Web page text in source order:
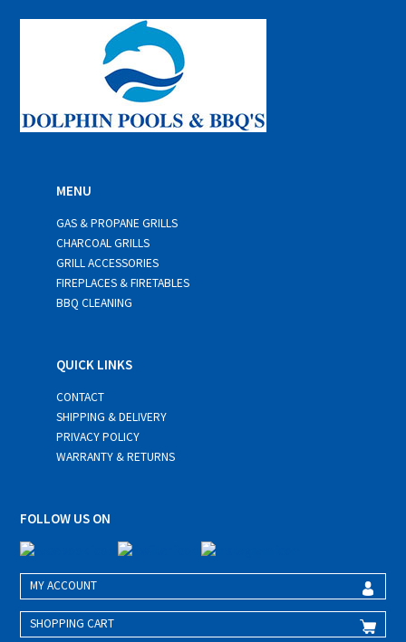
*
MENU
GAS & PROPANE GRILLS
CHARCOAL GRILLS
GRILL ACCESSORIES
FIREPLACES & FIRETABLES
BBQ CLEANING
QUICK LINKS
CONTACT
SHIPPING & DELIVERY
PRIVACY POLICY
WARRANTY & RETURNS
FOLLOW US ON
MY ACCOUNT
SHOPPING CART